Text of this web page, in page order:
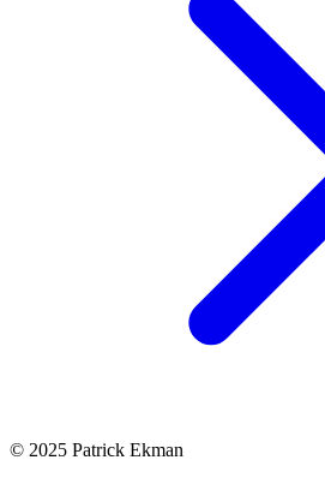
© 2025 Patrick Ekman